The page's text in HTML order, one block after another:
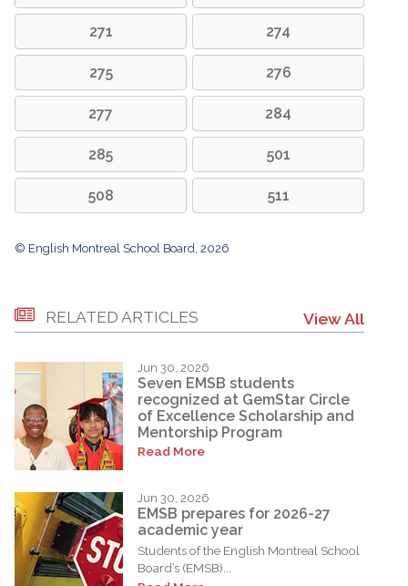
271 274
275 276
277 284
285 501
508 511
© English Montreal School Board, 2026
RELATED ARTICLES View All
Jun 30, 2026
Seven EMSB students
recognized at GemStar Circle
of Excellence Scholarship and
Mentorship Program
Read More
Jun 30, 2026
EMSB prepares for 2026-27
academic year
Students of the English Montreal School
Board’s (EMSB)...